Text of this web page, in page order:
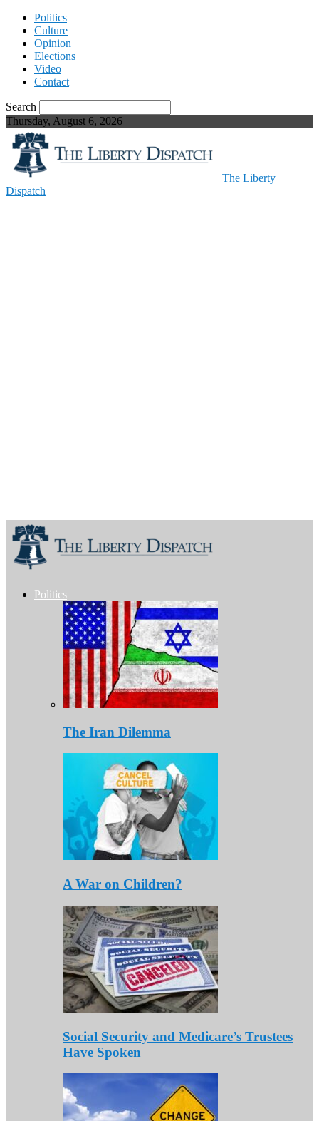
Politics
Culture
Opinion
Elections
Video
Contact
Search
Thursday, August 6, 2026
The Liberty
Dispatch
Politics
The Iran Dilemma
A War on Children?
Social Security and Medicare’s Trustees
Have Spoken